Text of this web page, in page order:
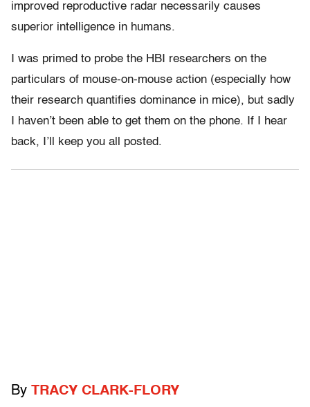
improved reproductive radar necessarily causes
superior intelligence in humans.
I was primed to probe the HBI researchers on the
particulars of mouse-on-mouse action (especially how
their research quantifies dominance in mice), but sadly
I haven’t been able to get them on the phone. If I hear
back, I’ll keep you all posted.
By TRACY CLARK-FLORY